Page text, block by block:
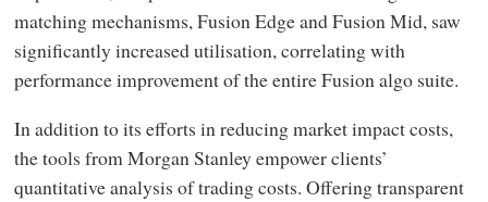
matching mechanisms, Fusion Edge and Fusion Mid, saw
significantly increased utilisation, correlating with
performance improvement of the entire Fusion algo suite.
In addition to its efforts in reducing market impact costs,
the tools from Morgan Stanley empower clients’
quantitative analysis of trading costs. Offering transparent